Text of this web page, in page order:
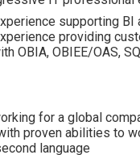
supporting BI
providing
OBIA, OBIEE/OAS,
for a global
proven abilities to
language